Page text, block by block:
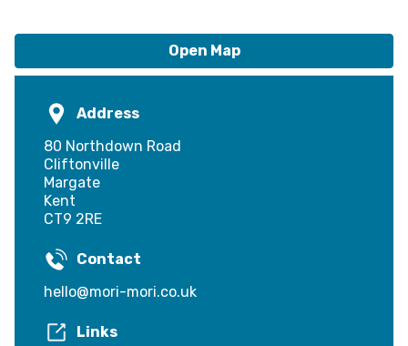
Open Map
Address
80 Northdown Road
Cliftonville
Margate
Kent
CT9 2RE
Contact
hello@mori-mori.co.uk
Links